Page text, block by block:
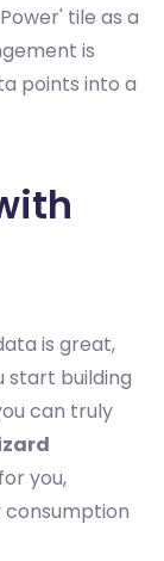
tile as a
is
points into a
is great,
start building
can truly
you,